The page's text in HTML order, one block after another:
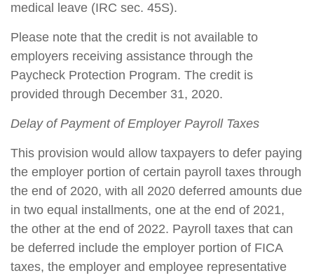
medical leave (IRC sec. 45S).
Please note that the credit is not available to
employers receiving assistance through the
Paycheck Protection Program. The credit is
provided through December 31, 2020.
Delay of Payment of Employer Payroll Taxes
This provision would allow taxpayers to defer paying
the employer portion of certain payroll taxes through
the end of 2020, with all 2020 deferred amounts due
in two equal installments, one at the end of 2021,
the other at the end of 2022. Payroll taxes that can
be deferred include the employer portion of FICA
taxes, the employer and employee representative